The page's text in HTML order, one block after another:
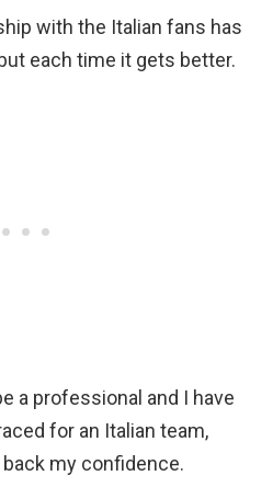
with the Italian fans has
each time it gets better.
a professional and I have
for an Italian team,
my confidence.